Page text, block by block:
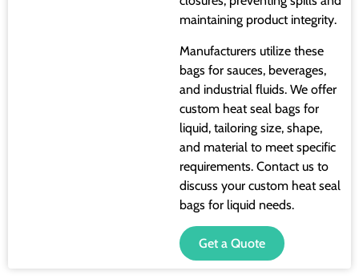
maintaining product integrity.
Manufacturers utilize these
bags for sauces, beverages,
and industrial fluids. We offer
custom heat seal bags for
liquid, tailoring size, shape,
and material to meet specific
requirements. Contact us to
discuss your custom heat seal
bags for liquid needs.
Get a Quote